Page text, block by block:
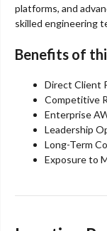
platforms, and
skilled engineering
Benefits of
Direct Client
Competitive
Enterprise
Leadership
Long-Term
Exposure to